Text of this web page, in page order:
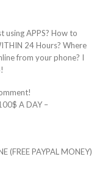
using APPS? How to
24 Hours? Where
from your phone? I
A DAY –
(FREE PAYPAL MONEY)